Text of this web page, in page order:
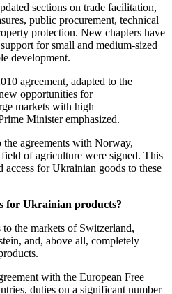
sections on trade facilitation,
public procurement, technical
protection. New chapters have
for small and medium-sized
development.
agreement, adapted to the
opportunities for
markets with high
Minister emphasized.
the agreements with Norway,
of agriculture were signed. This
for Ukrainian goods to these
for Ukrainian products?
to the markets of Switzerland,
and, above all, completely
with the European Free
duties on a significant number